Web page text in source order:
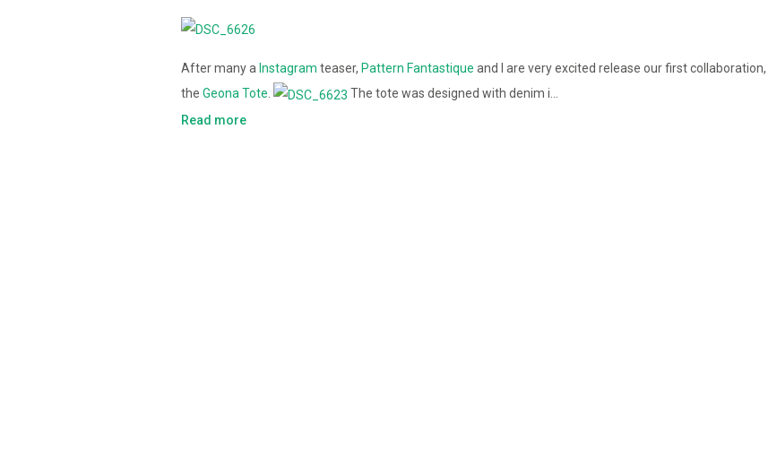
After many a Instagram teaser, Pattern Fantastique and I are very excited release our first collaboration,
the Geona Tote.
The tote was designed with denim i…
Read more